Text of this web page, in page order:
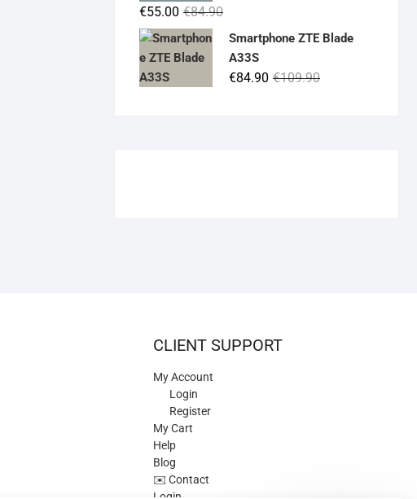
€84.90Original
price
was:
€84.90.
€55.00
Current
price
is:
€55.00.
Smartphone ZTE Blade
A33S
€109.90Original
€84.90
Current
CLIENT SUPPORT
My Account
Login
Register
My Cart
Help
Blog
✉️ Contact